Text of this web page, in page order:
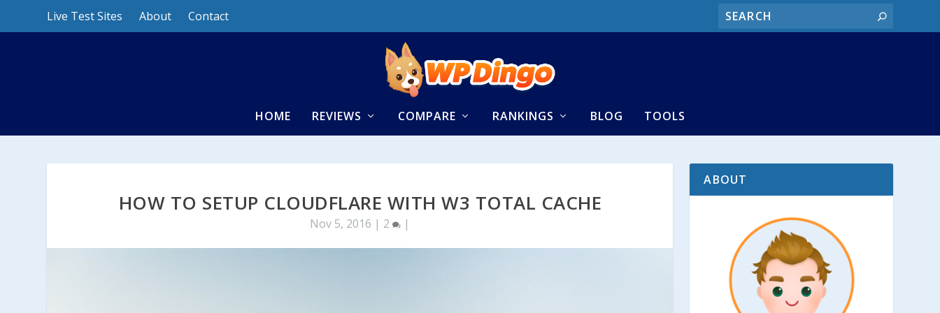
Live Test Sites About Contact
HOME REVIEWS COMPARE RANKINGS BLOG TOOLS
HOW TO SETUP CLOUDFLARE WITH W3 TOTAL CACHE
Nov 5, 2016 | 2 |
ABOUT